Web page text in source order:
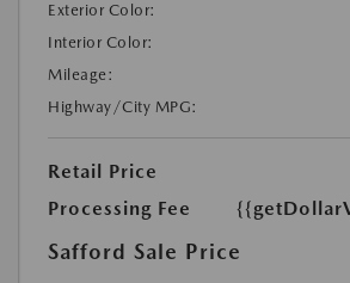
Exterior Color:
Interior Color:
Mileage:
Highway/City MPG:
Retail Price
Processing Fee
Safford Sale Price